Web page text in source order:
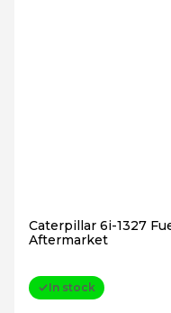
Caterpillar 6i-1327
Aftermarket
In stock